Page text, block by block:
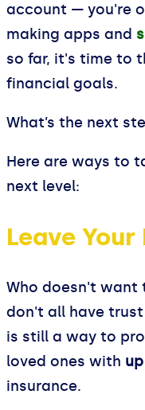
account — you're
making apps and
so far, it's time to
financial goals.
What’s the next
Here are ways to
next level:
Leave Your
Who doesn't want
don't all have
is still a way to
loved ones with
insurance.